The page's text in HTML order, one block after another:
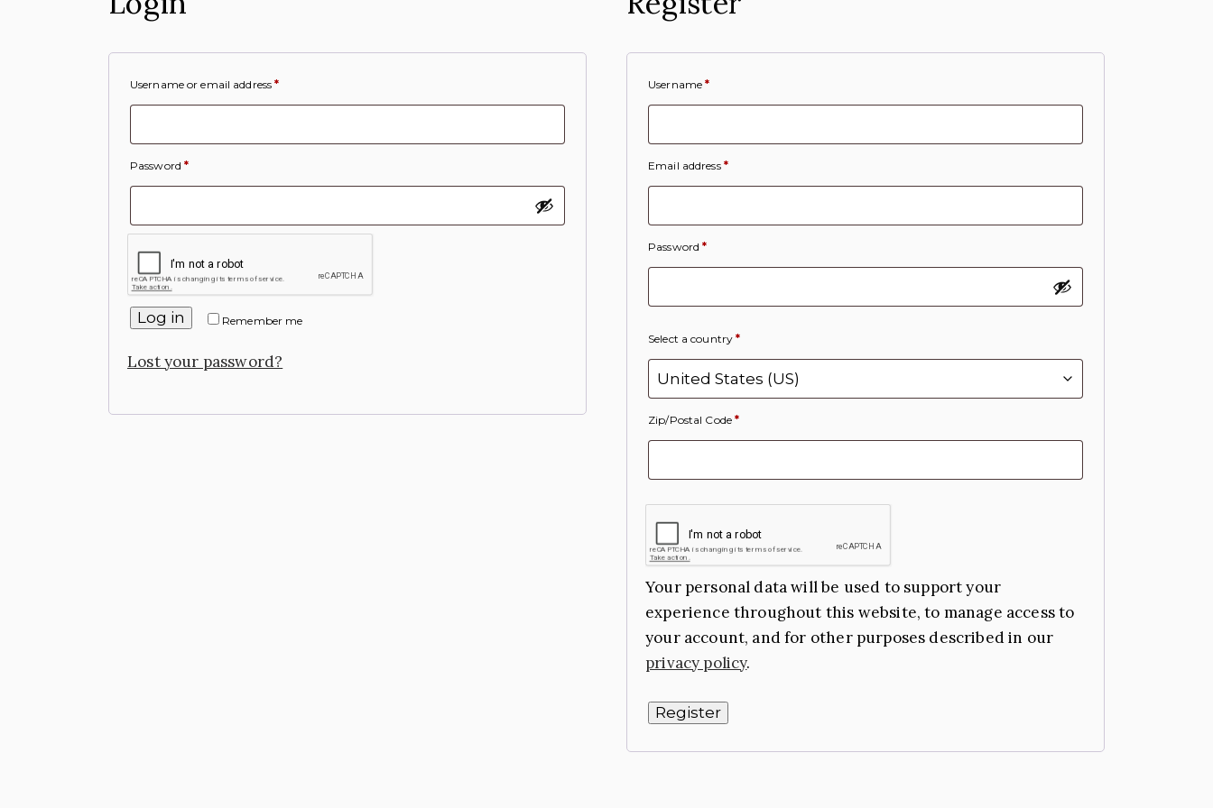
Username or email address*
Password*
Remember me
Log in
Lost your password?
Username*
Email address *
Password*
Select a country*
Zip/Postal Code*
Your personal data will be used to support your
experience throughout this website, to manage access to
your account, and for other purposes described in our
privacy policy.
Register